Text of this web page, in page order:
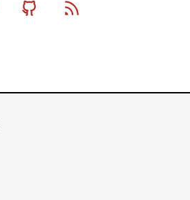
MastodonGithub